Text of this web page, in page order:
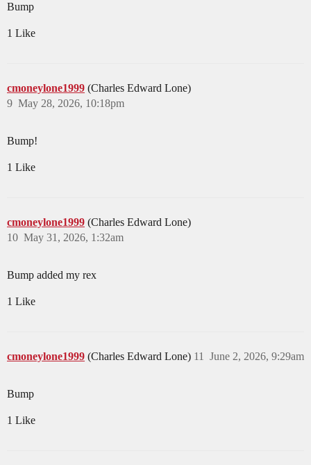
Bump
1 Like
cmoneylone1999 (Charles Edward Lone)
May 28, 2026, 10:18pm
9
Bump!
1 Like
cmoneylone1999 (Charles Edward Lone)
May 31, 2026, 1:32am
10
Bump added my rex
1 Like
cmoneylone1999 (Charles Edward Lone) June 2, 2026, 9:29am
11
Bump
1 Like